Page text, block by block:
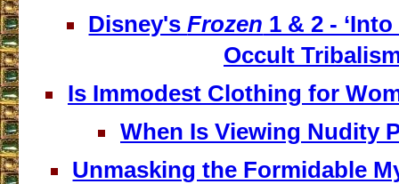
Disney'sFrozen 1 & 2 -
Occult
Is Immodest Clothing for
When Is Viewing Nudity
Unmasking the Formidable